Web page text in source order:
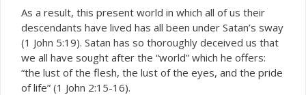
As a result, this present world in which all of us their
descendants have lived has all been under Satan’s sway
(1 John 5:19). Satan has so thoroughly deceived us that
we all have sought after the “world” which he offers:
“the lust of the flesh, the lust of the eyes, and the pride
of life” (1 John 2:15-16).